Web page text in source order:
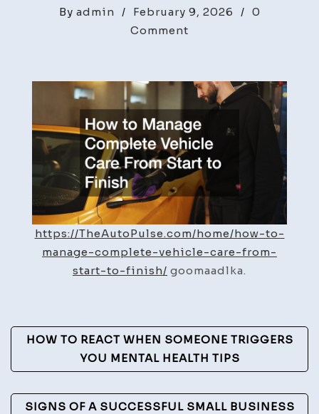
By admin / February 9, 2026 / 0
Comment
Manage
Complete
Vehicle
Care
From
Start
to
Finish
–
The
Auto
https://TheAutoPulse.com/home/how-to-
manage-complete-vehicle-care-from-
start-to-finish/ goomaadlka.
Post
Navigation
HOW TO REACT WHEN SOMEONE TRIGGERS
YOU MENTAL HEALTH TIPS
SIGNS OF A SUCCESSFUL SMALL BUSINESS